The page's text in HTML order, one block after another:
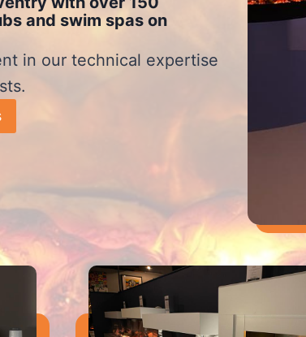
and swim spas on
in our technical expertise